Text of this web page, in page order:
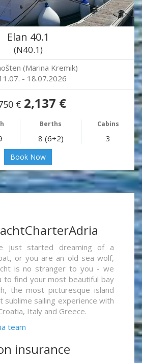
Elan 40.1
(N40.1)
(Marina Kremik)
- 18.07.2026
€ 2,137 €
Berths Cabins
8 (6+2) 3
Book Now
just started dreaming of a
or you are an old sea wolf,
is no stranger to you - we
to find your most beautiful bay
the most picturesque island
sublime sailing experience with
Italy and Greece.
team
insurance